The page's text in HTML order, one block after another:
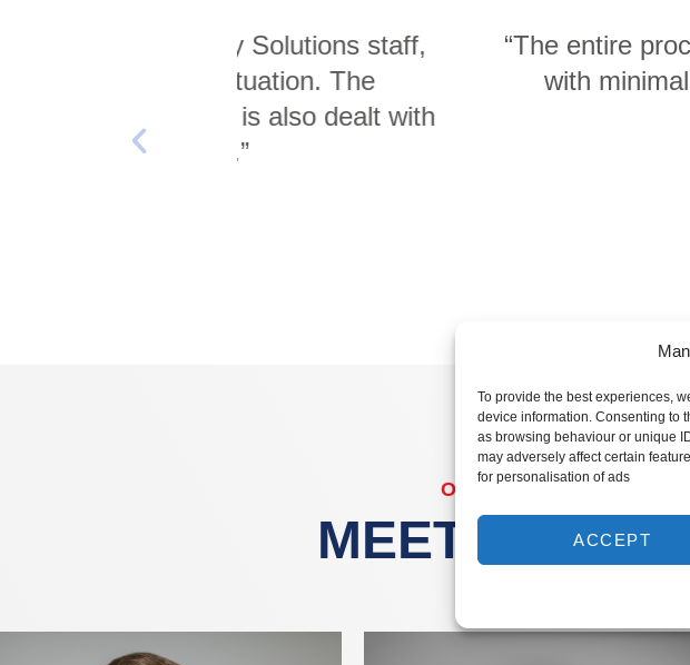
To provide the best experiences,
device information. Consenting to
as browsing behaviour or unique
may adversely affect certain
for personalisation of ads
ACCEPT
“The entire process was smooth
with minimal disruption and
OUR EXPERTS
MEET THE